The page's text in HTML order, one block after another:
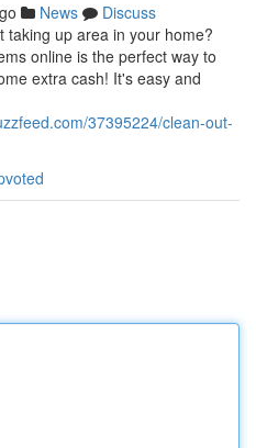
News
Discuss
taking up area in your home?
online is the perfect way to
extra cash! It's easy and
37395224/clean-out-